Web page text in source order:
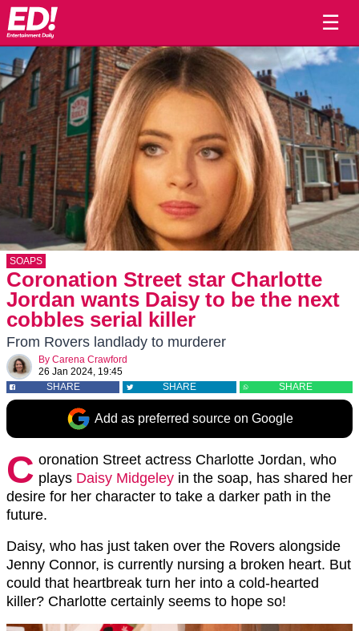
☰
SOAPS
Coronation Street star Charlotte
Jordan wants Daisy to be the next
cobbles serial killer
From Rovers landlady to murderer
By Carena Crawford
26 Jan 2024, 19:45
SHARE
SHARE SHARE
Add as preferred source on Google
C oronation Street actress Charlotte Jordan, who
plays Daisy Midgeley in the soap, has shared her
desire for her character to take a darker path in the
future.
Daisy, who has just taken over the Rovers alongside
Jenny Connor, is currently nursing a broken heart. But
could that heartbreak turn her into a cold-hearted
killer? Charlotte certainly seems to hope so!